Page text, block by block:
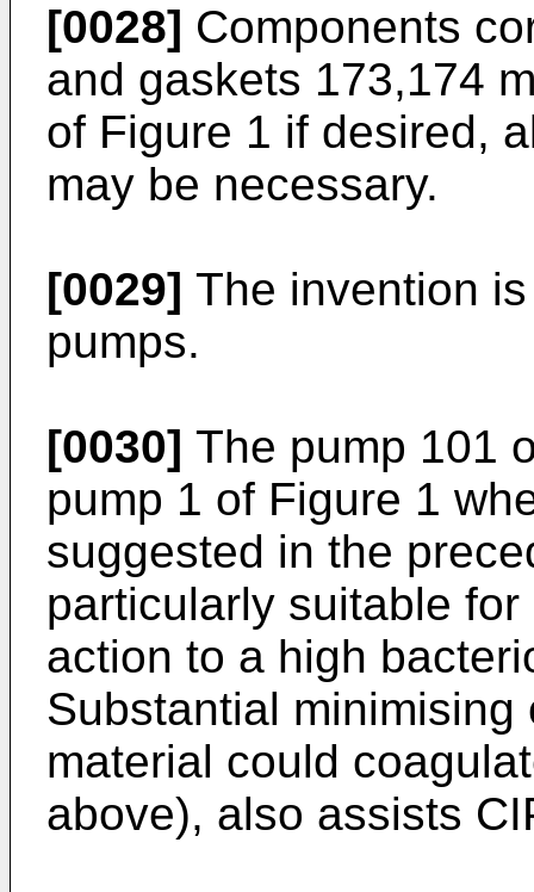
[0028] Components
and gaskets 173,174
of Figure 1 if desired,
may be necessary.
[0029] The invention
pumps.
[0030] The pump 101
pump 1 of Figure 1
suggested in the
particularly suitable
action to a high
Substantial
material could
above), also assists